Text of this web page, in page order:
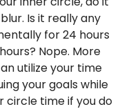
Is it really any
for 24 hours
Nope. More
utilize your time
your goals while
circle time if you do